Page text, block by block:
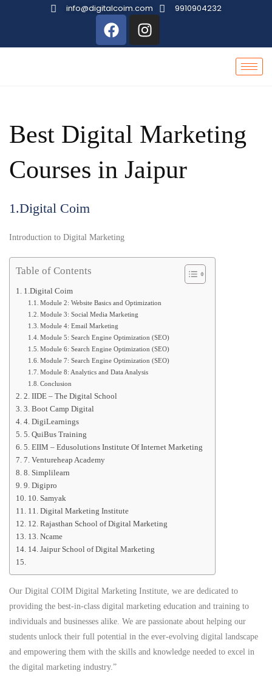
info@digitalcoim.com 9910904232
Best Digital Marketing
Courses in Jaipur
1.Digital Coim
Introduction to Digital Marketing
Table of Contents
1.Digital Coim
Module 2: Website Basics and Optimization
Module 3: Social Media Marketing
Module 4: Email Marketing
Module 5: Search Engine Optimization (SEO)
Module 6: Search Engine Optimization (SEO)
Module 7: Search Engine Optimization (SEO)
Module 8: Analytics and Data Analysis
Conclusion
2. IIDE – The Digital School
3. Boot Camp Digital
4. DigiLearnings
5. QuiBus Training
5. EIIM – Edusolutions Institute Of Internet Marketing
7. Ventureheap Academy
8. Simplilearn
9. Digipro
10. Samyak
11. Digital Marketing Institute
12. Rajasthan School of Digital Marketing
13. Ncame
14. Jaipur School of Digital Marketing
Our Digital COIM Digital Marketing Institute, we are dedicated to
providing the best-in-class digital marketing education and training to
individuals and businesses alike. We are passionate about helping our
students unlock their full potential in the ever-evolving digital landscape
and empowering them with the skills and knowledge needed to excel in
the digital marketing industry.”